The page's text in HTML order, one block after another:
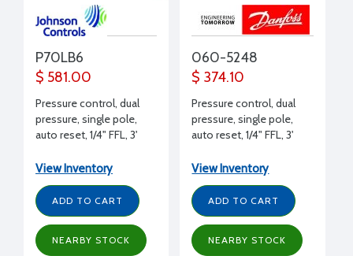
P70LB6
$ 581.00
Pressure control, dual
pressure, single pole,
auto reset, 1/4" FFL, 3'
240 V
View Inventory
ADD TO CART
NEARBY STOCK
060-5248
$ 374.10
Pressure control, dual
pressure, single pole,
auto reset, 1/4" FFL, 3'
View Inventory
ADD TO CART
NEARBY STOCK